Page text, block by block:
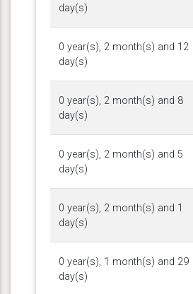
day(s)
0 year(s), 2 month(s) and 12
day(s)
0 year(s), 2 month(s) and 8
day(s)
0 year(s), 2 month(s) and 5
day(s)
0 year(s), 2 month(s) and 1
day(s)
0 year(s), 1 month(s) and 29
day(s)